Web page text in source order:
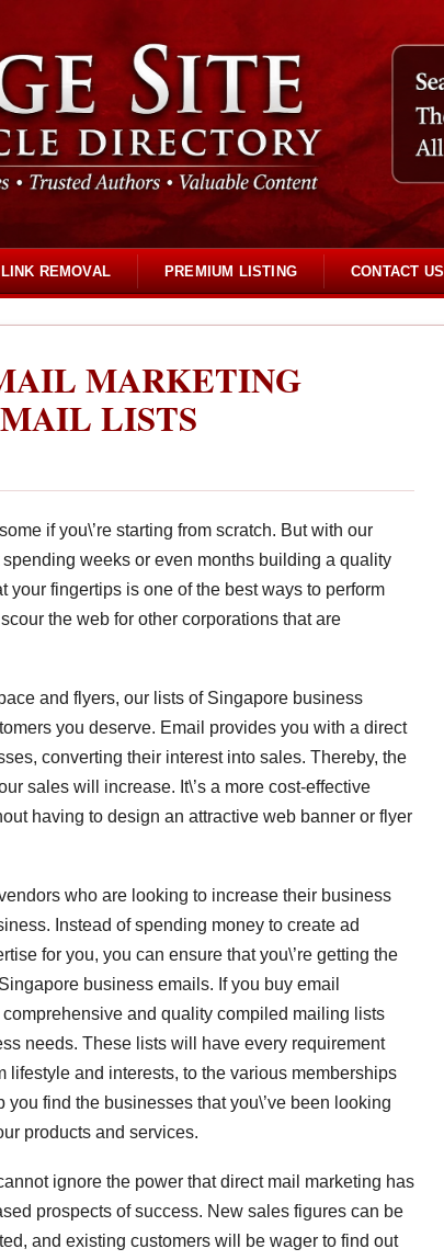
REMOVAL PREMIUM LISTING CONTACT US
MARKETING
LISTS
if you\’re starting from scratch. But with our
weeks or even months building a quality
your fingertips is one of the best ways to perform
the web for other corporations that are
and flyers, our lists of Singapore business
you deserve. Email provides you with a direct
converting their interest into sales. Thereby, the
sales will increase. It\’s a more cost-effective
having to design an attractive web banner or flyer
who are looking to increase their business
Instead of spending money to create ad
for you, you can ensure that you\’re getting the
business emails. If you buy email
and quality compiled mailing lists
needs. These lists will have every requirement
lifestyle and interests, to the various memberships
find the businesses that you\’ve been looking
products and services.
ignore the power that direct mail marketing has
prospects of success. New sales figures can be
and existing customers will be wager to find out